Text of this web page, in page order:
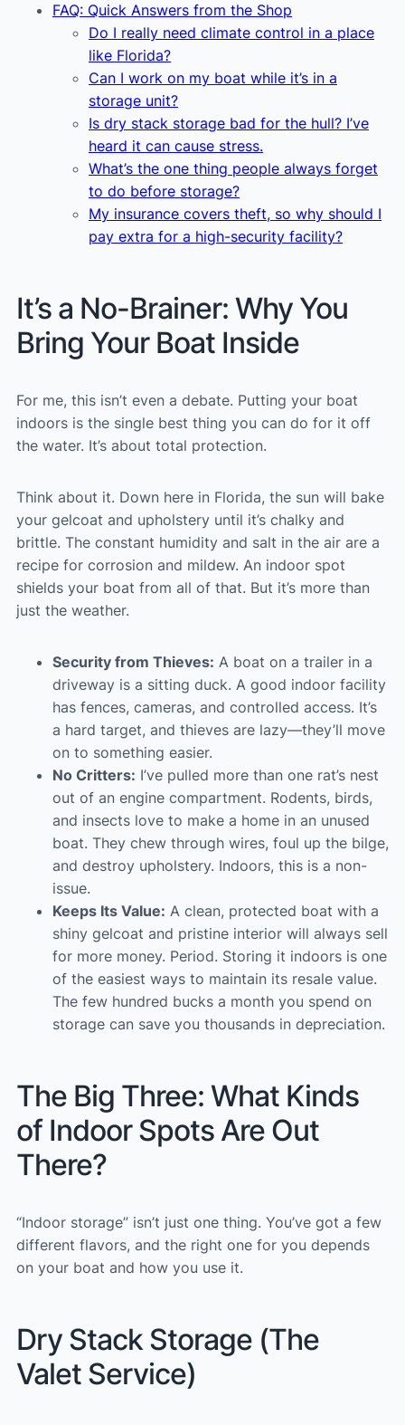
FAQ: Quick Answers from the Shop
Do I really need climate control in a place
like Florida?
Can I work on my boat while it’s in a
storage unit?
Is dry stack storage bad for the hull? I’ve
heard it can cause stress.
What’s the one thing people always forget
to do before storage?
My insurance covers theft, so why should I
pay extra for a high-security facility?
It’s a No-Brainer: Why You
Bring Your Boat Inside
For me, this isn’t even a debate. Putting your boat
indoors is the single best thing you can do for it off
the water. It’s about total protection.
Think about it. Down here in Florida, the sun will bake
your gelcoat and upholstery until it’s chalky and
brittle. The constant humidity and salt in the air are a
recipe for corrosion and mildew. An indoor spot
shields your boat from all of that. But it’s more than
just the weather.
Security from Thieves: A boat on a trailer in a
driveway is a sitting duck. A good indoor facility
has fences, cameras, and controlled access. It’s
a hard target, and thieves are lazy—they’ll move
on to something easier.
No Critters: I’ve pulled more than one rat’s nest
out of an engine compartment. Rodents, birds,
and insects love to make a home in an unused
boat. They chew through wires, foul up the bilge,
and destroy upholstery. Indoors, this is a non-
issue.
Keeps Its Value: A clean, protected boat with a
shiny gelcoat and pristine interior will always sell
for more money. Period. Storing it indoors is one
of the easiest ways to maintain its resale value.
The few hundred bucks a month you spend on
storage can save you thousands in depreciation.
The Big Three: What Kinds
of Indoor Spots Are Out
There?
“Indoor storage” isn’t just one thing. You’ve got a few
different flavors, and the right one for you depends
on your boat and how you use it.
Dry Stack Storage (The
Valet Service)